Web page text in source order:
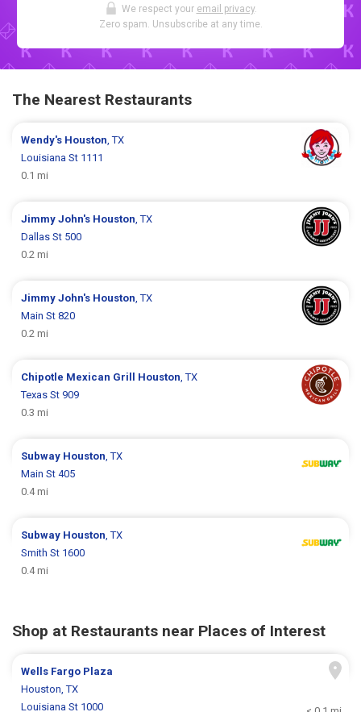
We respect your email privacy.
Zero spam. Unsubscribe at any time.
The Nearest Restaurants
Wendy's Houston, TX
Louisiana St 1111
0.1 mi
Jimmy John's Houston, TX
Dallas St 500
0.2 mi
Jimmy John's Houston, TX
Main St 820
0.2 mi
Chipotle Mexican Grill Houston, TX
Texas St 909
0.3 mi
Subway Houston, TX
Main St 405
0.4 mi
Subway Houston, TX
Smith St 1600
0.4 mi
Shop at Restaurants near Places of Interest
Wells Fargo Plaza
Houston, TX
Louisiana St 1000